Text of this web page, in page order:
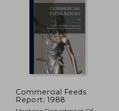
Commercial Feeds
Report; 1988